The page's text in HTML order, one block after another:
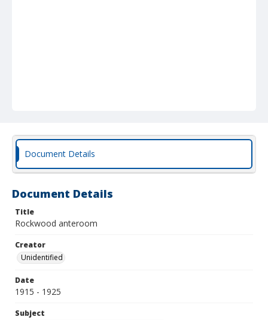
Document Details
Document Details
Title
Rockwood anteroom
Creator
Unidentified
Date
1915 - 1925
Subject